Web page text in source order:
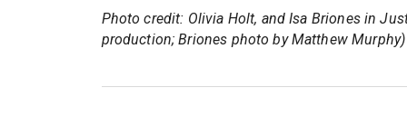
Photo credit: Olivia Holt, and Isa Briones in
production; Briones photo by Matthew Murphy)